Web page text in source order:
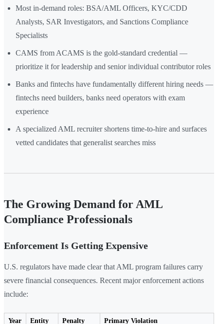
Most in-demand roles: BSA/AML Officers, KYC/CDD
Analysts, SAR Investigators, and Sanctions Compliance
Specialists
CAMS from ACAMS is the gold-standard credential —
prioritize it for leadership and senior individual contributor roles
Banks and fintechs have fundamentally different hiring needs —
fintechs need builders, banks need operators with exam
experience
A specialized AML recruiter shortens time-to-hire and surfaces
vetted candidates that generalist searches miss
The Growing Demand for AML
Compliance Professionals
Enforcement Is Getting Expensive
U.S. regulators have made clear that AML program failures carry
severe financial consequences. Recent major enforcement actions
include:
Year Entity Penalty Primary Violation